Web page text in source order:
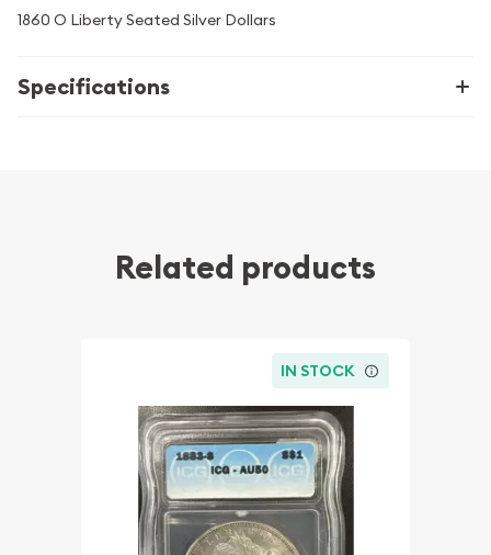
1860 O Liberty Seated Silver Dollars
Specifications
Related products
IN STOCK